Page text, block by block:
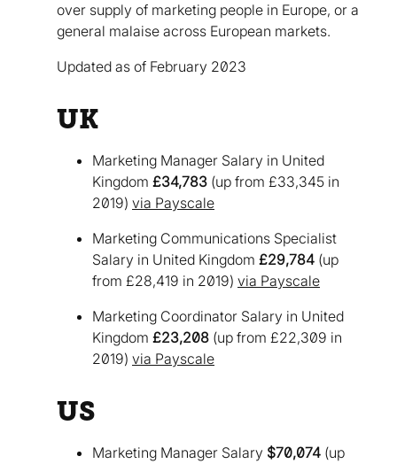
over supply of marketing people in Europe, or a
general malaise across European markets.
Updated as of February 2023
UK
Marketing Manager Salary in United
Kingdom £34,783 (up from £33,345 in
2019) via Payscale
Marketing Communications Specialist
Salary in United Kingdom £29,784 (up
from £28,419 in 2019) via Payscale
Marketing Coordinator Salary in United
Kingdom £23,208 (up from £22,309 in
2019) via Payscale
US
Marketing Manager Salary $70,074 (up